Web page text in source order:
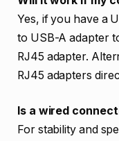
Yes, if you have a
to USB-A adapter
RJ45 adapter.
RJ45 adapters
Is a wired
For stability and